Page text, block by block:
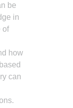
be
in
of
how
can